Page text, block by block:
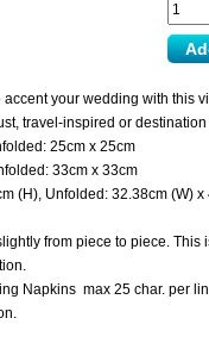
accent your wedding with
travel-inspired or
25cm x 25cm
33cm x 33cm
(H), Unfolded: 32.38cm (W)
from piece to piece.
Napkins max 25 char. per